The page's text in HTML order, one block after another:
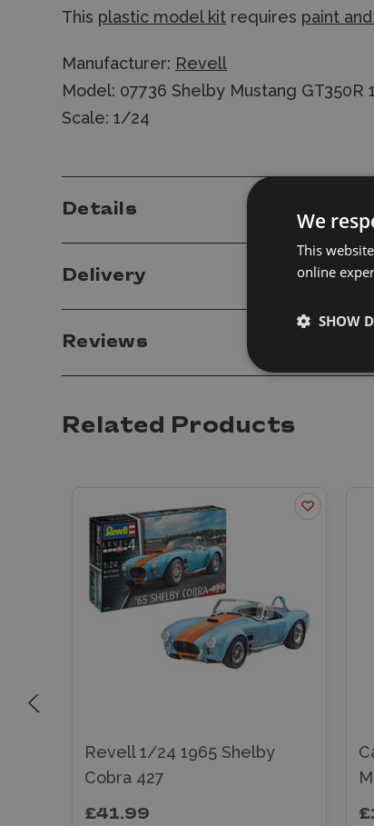
This plastic model kit requires paint
Manufacturer: Revell
Model: 07736 Shelby Mustang
Scale: 1/24
Details
Delivery
Reviews
Related Products
Revell 1/24 1965 Shelby
Cobra 427
£41.99
We
This
online
SHOW